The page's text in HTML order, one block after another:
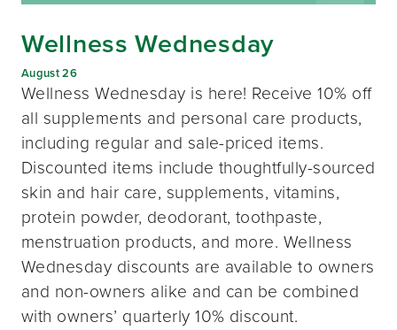
Wellness Wednesday
August 26
Wellness Wednesday is here! Receive 10% off
all supplements and personal care products,
including regular and sale-priced items.
Discounted items include thoughtfully-sourced
skin and hair care, supplements, vitamins,
protein powder, deodorant, toothpaste,
menstruation products, and more. Wellness
Wednesday discounts are available to owners
and non-owners alike and can be combined
with owners’ quarterly 10% discount.